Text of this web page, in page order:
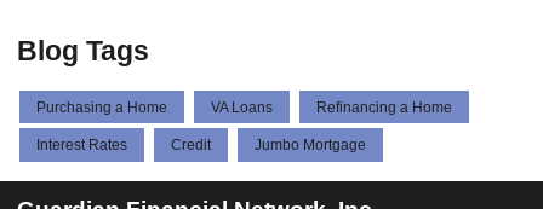
Blog Tags
Purchasing a Home VA Loans Refinancing a Home
Interest Rates Credit Jumbo Mortgage